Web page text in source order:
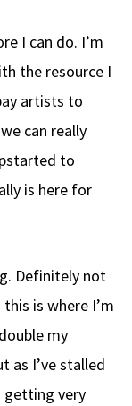
I can do. I’m
the resource I
artists to
can really
to
is here for
Definitely not
is where I’m
my
as I’ve stalled
getting very